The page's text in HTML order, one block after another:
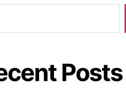
Posts